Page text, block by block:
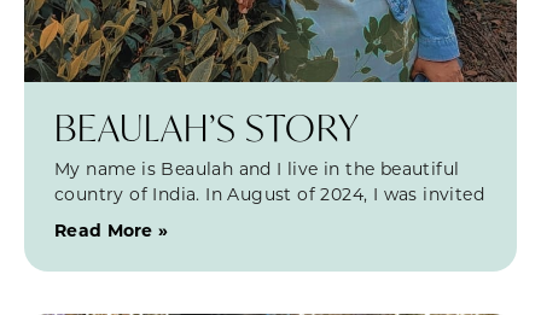
BEAULAH’S STORY
My name is Beaulah and I live in the beautiful
country of India. In August of 2024, I was invited
Read More »